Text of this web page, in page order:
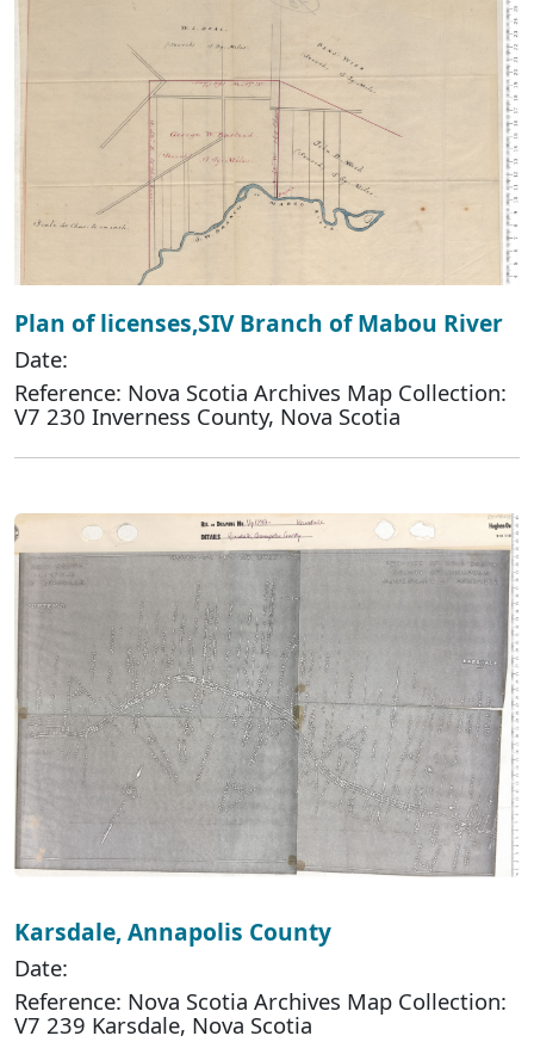
Plan of licenses,SIV Branch of Mabou River
Date:
Reference: Nova Scotia Archives Map Collection:
V7 230 Inverness County, Nova Scotia
Karsdale, Annapolis County
Date:
Reference: Nova Scotia Archives Map Collection:
V7 239 Karsdale, Nova Scotia